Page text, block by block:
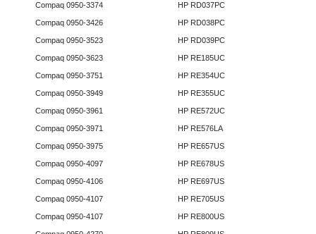
Compaq 0950-3374
Compaq 0950-3426
Compaq 0950-3523
Compaq 0950-3623
Compaq 0950-3751
Compaq 0950-3949
Compaq 0950-3961
Compaq 0950-3971
Compaq 0950-3975
Compaq 0950-4097
Compaq 0950-4106
Compaq 0950-4107
Compaq 0950-4107
HP RD037PC
HP RD038PC
HP RD039PC
HP RE185UC
HP RE354UC
HP RE355UC
HP RE572UC
HP RE576LA
HP RE657US
HP RE678US
HP RE697US
HP RE705US
HP RE800US